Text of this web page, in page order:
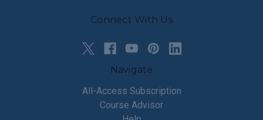
Connect With Us
Navigate
All-Access Subscription
Course Advisor